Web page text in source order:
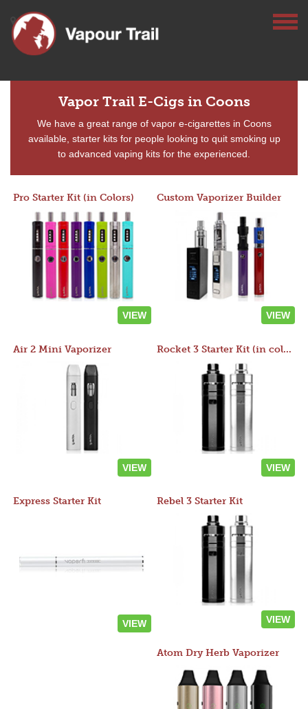
Vapor Trail E-Cigs in Coons
We have a great range of vapor e-cigarettes in Coons
available, starter kits for people looking to quit smoking up
to advanced vaping kits for the experienced.
Pro Starter Kit (in Colors)
VIEW
Custom Vaporizer Builder
VIEW
Air 2 Mini Vaporizer
VIEW
Rocket 3 Starter Kit (in colors)
VIEW
Express Starter Kit
VIEW
Rebel 3 Starter Kit
VIEW
Atom Dry Herb Vaporizer